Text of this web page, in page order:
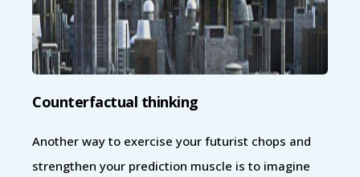
Counterfactual thinking
Another way to exercise your futurist chops and
strengthen your prediction muscle is to imagine